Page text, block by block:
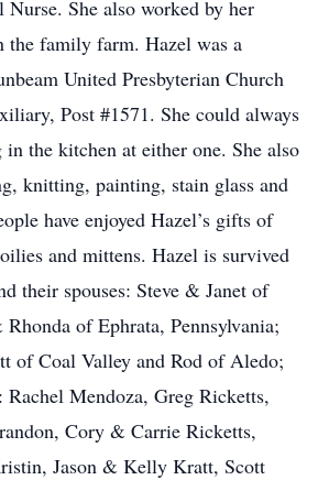
She also worked by her
the family farm. Hazel was a
United Presbyterian Church
Post #1571. She could always
the kitchen at either one. She also
knitting, painting, stain glass and
have enjoyed Hazel’s gifts of
and mittens. Hazel is survived
their spouses: Steve & Janet of
of Ephrata, Pennsylvania;
of Coal Valley and Rod of Aledo;
Rachel Mendoza, Greg Ricketts,
Cory & Carrie Ricketts,
Jason & Kelly Kratt, Scott